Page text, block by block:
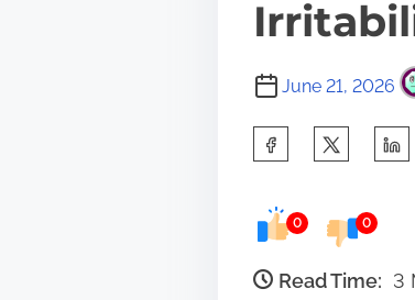
June 21, 2026
r
e
0 0
Read Time: 3